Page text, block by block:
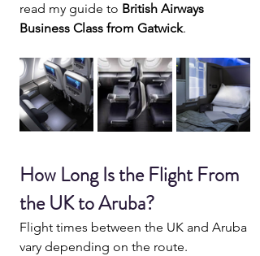
read my guide to British Airways
Business Class from Gatwick.
How Long Is the Flight From
the UK to Aruba?
Flight times between the UK and Aruba
vary depending on the route.